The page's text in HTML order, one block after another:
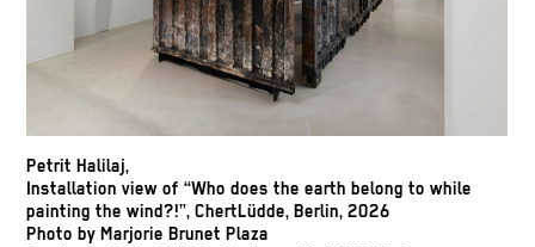
Petrit Halilaj,
Installation view of “Who does the earth belong to while
painting the wind?!”, ChertLüdde, Berlin, 2026
Photo by Marjorie Brunet Plaza